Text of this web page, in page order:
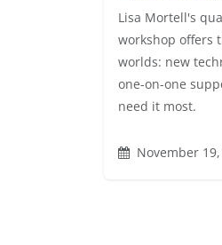
Lisa Mortell's
workshop offers
worlds: new
one-on-one
need it most.
November